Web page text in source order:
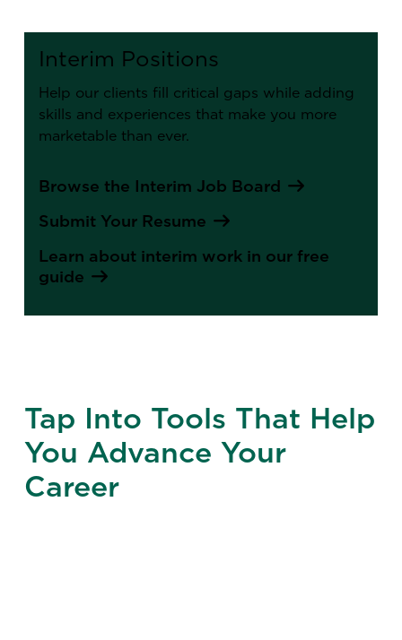
Interim Positions
Help our clients fill critical gaps while adding
skills and experiences that make you more
marketable than ever.
Browse the Interim Job Board
Submit Your Resume
Learn about interim work in our free
guide
Tap Into Tools That Help
You Advance Your
Career